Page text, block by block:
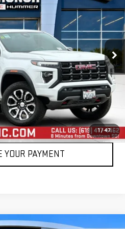
1 /47
Model: T4E43
Ext.
PRICE
DETAILS
TO CALL
YOUR PAYMENT